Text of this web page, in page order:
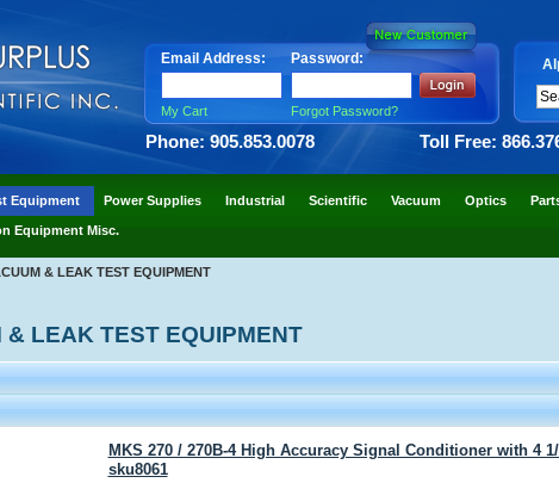
Email Address: Password:
My Cart Forgot Password?
Phone: 905.853.0078 Toll Free:
Equipment Power Supplies Industrial Scientific Vacuum Optics
Equipment Misc.
& LEAK TEST EQUIPMENT
& LEAK TEST EQUIPMENT
MKS 270 / 270B-4 High Accuracy Signal Conditioner with 4
sku8061